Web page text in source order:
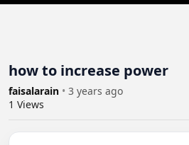
how to increase power
faisalarain • 3 years ago
1 Views